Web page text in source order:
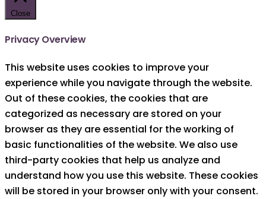
Close
Privacy Overview
This website uses cookies to improve your
experience while you navigate through the website.
Out of these cookies, the cookies that are
categorized as necessary are stored on your
browser as they are essential for the working of
basic functionalities of the website. We also use
third-party cookies that help us analyze and
understand how you use this website. These cookies
will be stored in your browser only with your consent.